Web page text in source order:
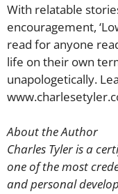
With relatable
encouragement,
read for anyone
life on their own
unapologetically.
About the Author
Charles Tyler is a
one of the most
and personal